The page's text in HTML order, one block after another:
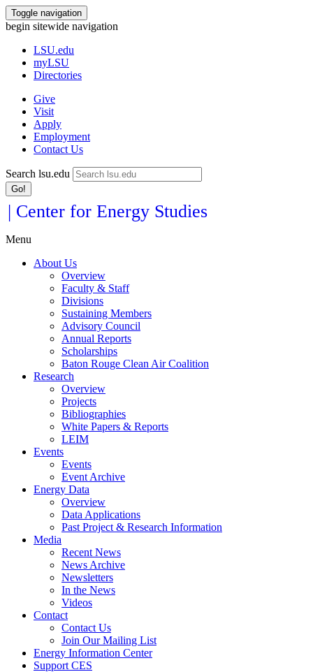
Toggle navigation
begin sitewide navigation
LSU.edu
myLSU
Directories
Give
Visit
Apply
Employment
Contact Us
Search lsu.edu
Go!
| Center for Energy Studies
Menu
About Us
Overview
Faculty & Staff
Divisions
Sustaining Members
Advisory Council
Annual Reports
Scholarships
Baton Rouge Clean Air Coalition
Research
Overview
Projects
Bibliographies
White Papers & Reports
LEIM
Events
Events
Event Archive
Energy Data
Overview
Data Applications
Past Project & Research Information
Media
Recent News
News Archive
Newsletters
In the News
Videos
Contact
Contact Us
Join Our Mailing List
Energy Information Center
Support CES